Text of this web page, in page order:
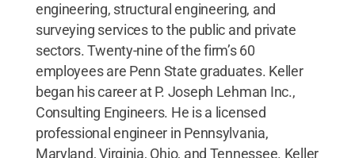
engineering, structural engineering, and
surveying services to the public and private
sectors. Twenty-nine of the firm’s 60
employees are Penn State graduates. Keller
began his career at P. Joseph Lehman Inc.,
Consulting Engineers. He is a licensed
professional engineer in Pennsylvania,
Maryland, Virginia, Ohio, and Tennessee. Keller